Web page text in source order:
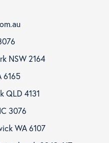
NSW 2164
6165
QLD 4131
3076
WA 6107